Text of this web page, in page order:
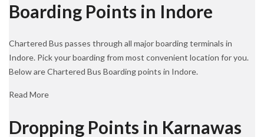
Boarding Points in Indore
Chartered Bus passes through all major boarding terminals in
Indore. Pick your boarding from most convenient location for you.
Below are Chartered Bus Boarding points in Indore.
Read More
Dropping Points in Karnawas